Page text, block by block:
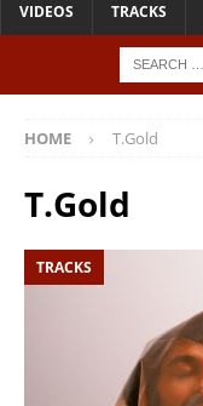
VIDEOS TRACKS
HOME T.Gold
T.Gold
TRACKS